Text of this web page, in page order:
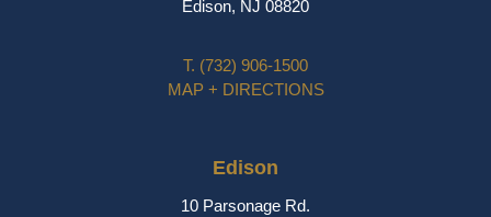
Edison, NJ 08820
T. (732) 906-1500
MAP + DIRECTIONS
Edison
10 Parsonage Rd.